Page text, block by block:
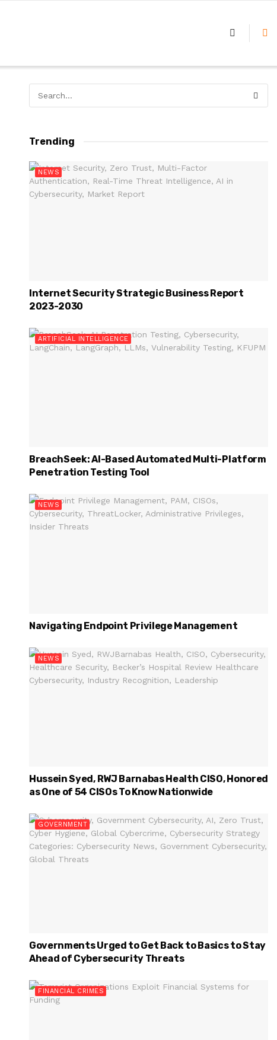
Trending
NEWS
Internet Security Strategic Business Report
2023-2030
ARTIFICIAL INTELLIGENCE
BreachSeek: AI-Based Automated Multi-Platform
Penetration Testing Tool
NEWS
Navigating Endpoint Privilege Management
NEWS
Hussein Syed, RWJ Barnabas Health CISO, Honored
as One of 54 CISOs To Know Nationwide
GOVERNMENT
Governments Urged to Get Back to Basics to Stay
Ahead of Cybersecurity Threats
FINANCIAL CRIMES